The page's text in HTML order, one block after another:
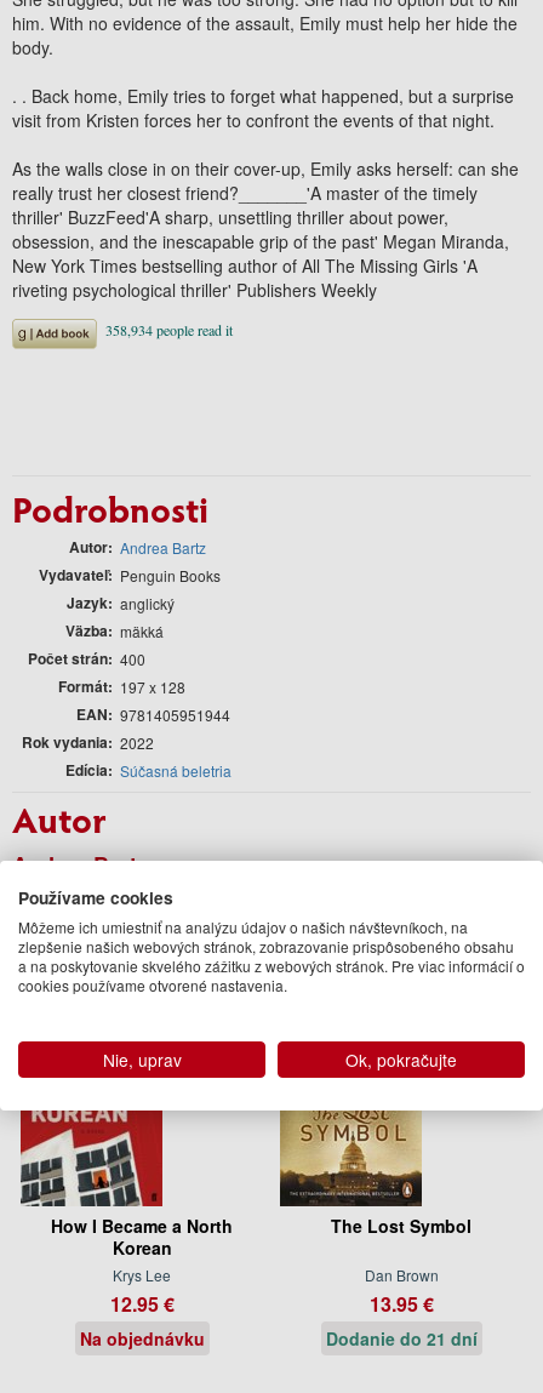
him. With no evidence of the assault, Emily must help her hide the
body.
. . Back home, Emily tries to forget what happened, but a surprise
visit from Kristen forces her to confront the events of that night.
As the walls close in on their cover-up, Emily asks herself: can she
really trust her closest friend?_______'A master of the timely
thriller' BuzzFeed'A sharp, unsettling thriller about power,
obsession, and the inescapable grip of the past' Megan Miranda,
New York Times bestselling author of All The Missing Girls 'A
riveting psychological thriller' Publishers Weekly
Podrobnosti
Autor Andrea Bartz
Vydavateľ Penguin Books
Jazyk anglický
Väzba mäkká
Počet strán 400
Formát 197 x 128
EAN 9781405951944
Rok vydania 2022
Edícia Súčasná beletria
Autor
Andrea Bartz
Podobné knihy
How I Became a North
Korean
Krys Lee
12.95 €
Na objednávku
The Lost Symbol
Dan Brown
13.95 €
Dodanie do 21 dní
Používame cookies
Môžeme ich umiestniť na analýzu údajov o našich návštevníkoch, na
zlepšenie našich webových stránok, zobrazovanie prispôsobeného obsahu
a na poskytovanie skvelého zážitku z webových stránok. Pre viac informácií o
cookies používame otvorené nastavenia.
Nie, uprav Ok, pokračujte